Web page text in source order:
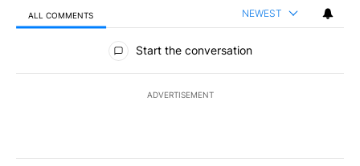
ALL COMMENTS NEWEST
All Comments
Start the conversation
ADVERTISEMENT